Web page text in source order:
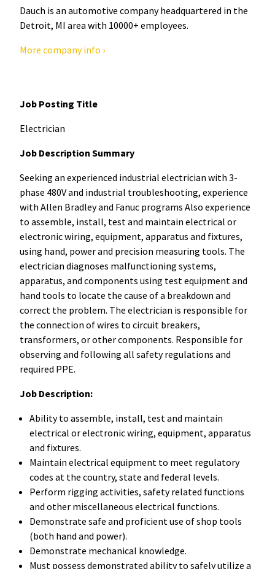
Dauch is an automotive company headquartered in the
Detroit, MI area with 10000+ employees.
More company info ›
Job Posting Title
Electrician
Job Description Summary
Seeking an experienced industrial electrician with 3-
phase 480V and industrial troubleshooting, experience
with Allen Bradley and Fanuc programs Also experience
to assemble, install, test and maintain electrical or
electronic wiring, equipment, apparatus and fixtures,
using hand, power and precision measuring tools. The
electrician diagnoses malfunctioning systems,
apparatus, and components using test equipment and
hand tools to locate the cause of a breakdown and
correct the problem. The electrician is responsible for
the connection of wires to circuit breakers,
transformers, or other components. Responsible for
observing and following all safety regulations and
required PPE.
Job Description:
Ability to assemble, install, test and maintain
electrical or electronic wiring, equipment, apparatus
and fixtures.
Maintain electrical equipment to meet regulatory
codes at the country, state and federal levels.
Perform rigging activities, safety related functions
and other miscellaneous electrical functions.
Demonstrate safe and proficient use of shop tools
(both hand and power).
Demonstrate mechanical knowledge.
Must possess demonstrated ability to safely utilize a